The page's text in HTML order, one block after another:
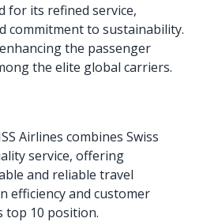
for its refined service,
commitment to sustainability.
the passenger
the elite global carriers.
Airlines combines Swiss
service, offering
and reliable travel
efficiency and customer
top 10 position.